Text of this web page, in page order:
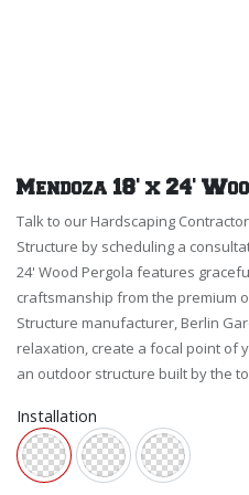
Mendoza 18' x 24'
Talk to our Hardscaping
Structure by scheduling a
24' Wood Pergola features
craftsmanship from the premium
Structure manufacturer, Berlin
relaxation, create a focal point of
an outdoor structure built by the
Installation